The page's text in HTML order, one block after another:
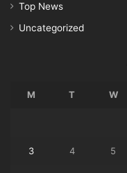
Top News
Uncategorized
M T W
3 4 5